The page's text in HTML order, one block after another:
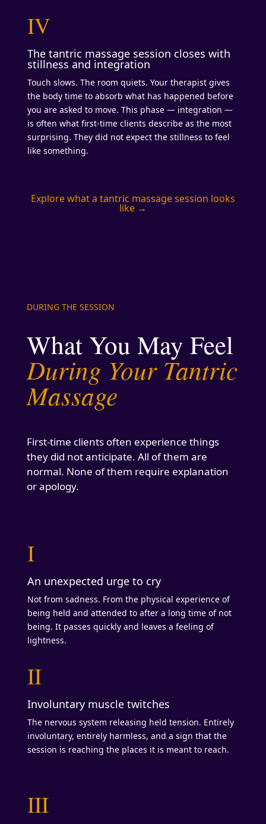
IV
The tantric massage session closes with
stillness and integration
Touch slows. The room quiets. Your therapist gives
the body time to absorb what has happened before
you are asked to move. This phase — integration —
is often what first-time clients describe as the most
surprising. They did not expect the stillness to feel
like something.
Explore what a tantric massage session looks
like →
DURING THE SESSION
What You May Feel
During Your Tantric
Massage
First-time clients often experience things
they did not anticipate. All of them are
normal. None of them require explanation
or apology.
I
An unexpected urge to cry
Not from sadness. From the physical experience of
being held and attended to after a long time of not
being. It passes quickly and leaves a feeling of
lightness.
II
Involuntary muscle twitches
The nervous system releasing held tension. Entirely
involuntary, entirely harmless, and a sign that the
session is reaching the places it is meant to reach.
III